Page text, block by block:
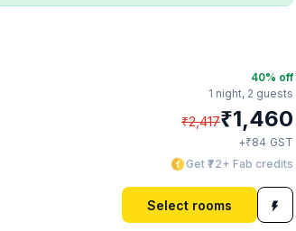
40% off
1 night, 2 guests
₹2,417₹1,460
+₹84 GST
Get ₹72+ Fab credits
Select rooms